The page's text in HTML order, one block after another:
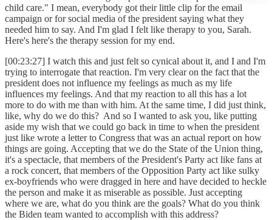
child care." I mean, everybody got their little clip for the email
campaign or for social media of the president saying what they
needed him to say. And I'm glad I felt like therapy to you, Sarah.
Here's here's the therapy session for my end.
[00:23:27] I watch this and just felt so cynical about it, and I and I'm
trying to interrogate that reaction. I'm very clear on the fact that the
president does not influence my feelings as much as my life
influences my feelings. And that my reaction to all this has a lot
more to do with me than with him. At the same time, I did just think,
like, why do we do this? And so I wanted to ask you, like putting
aside my wish that we could go back in time to when the president
just like wrote a letter to Congress that was an actual report on how
things are going. Accepting that we do the State of the Union thing,
it's a spectacle, that members of the President's Party act like fans at
a rock concert, that members of the Opposition Party act like sulky
ex-boyfriends who were dragged in here and have decided to heckle
the person and make it as miserable as possible. Just accepting
where we are, what do you think are the goals? What do you think
the Biden team wanted to accomplish with this address?